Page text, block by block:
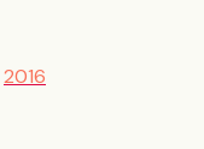
2016